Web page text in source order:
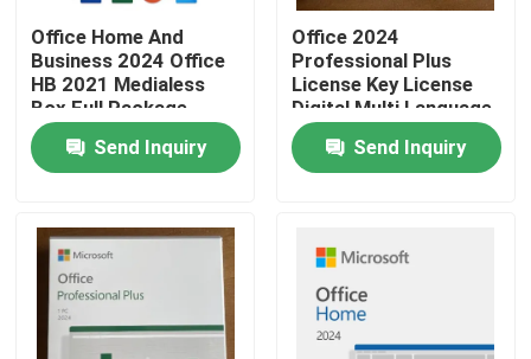
Products
Videos
Office Home And
Business 2024 Office
HB 2021 Medialess
Box Full Package
Binding Key Retail Box
Send Inquiry
Office 2024
Professional Plus
License Key License
Digital Multi Language
Global Key
Send Inquiry